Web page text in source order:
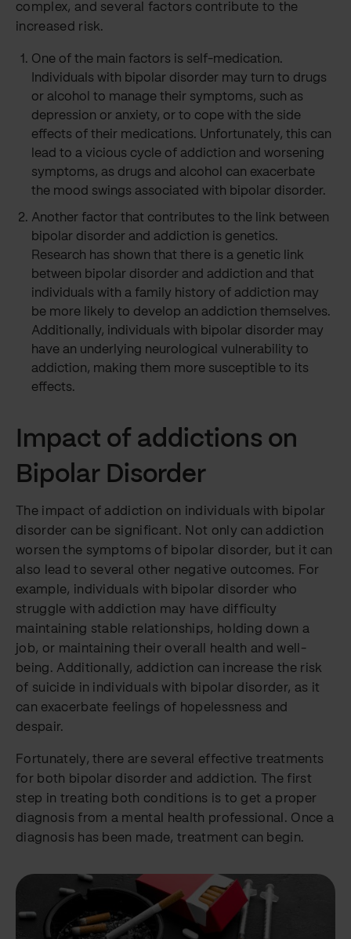
complex, and several factors contribute to the
increased risk.
One of the main factors is self-medication.
Individuals with bipolar disorder may turn to drugs
or alcohol to manage their symptoms, such as
depression or anxiety, or to cope with the side
effects of their medications. Unfortunately, this can
lead to a vicious cycle of addiction and worsening
symptoms, as drugs and alcohol can exacerbate
the mood swings associated with bipolar disorder.
Another factor that contributes to the link between
bipolar disorder and addiction is genetics.
Research has shown that there is a genetic link
between bipolar disorder and addiction and that
individuals with a family history of addiction may
be more likely to develop an addiction themselves.
Additionally, individuals with bipolar disorder may
have an underlying neurological vulnerability to
addiction, making them more susceptible to its
effects.
Impact of addictions on
Bipolar Disorder
The impact of addiction on individuals with bipolar
disorder can be significant. Not only can addiction
worsen the symptoms of bipolar disorder, but it can
also lead to several other negative outcomes. For
example, individuals with bipolar disorder who
struggle with addiction may have difficulty
maintaining stable relationships, holding down a
job, or maintaining their overall health and well-
being. Additionally, addiction can increase the risk
of suicide in individuals with bipolar disorder, as it
can exacerbate feelings of hopelessness and
despair.
Fortunately, there are several effective treatments
for both bipolar disorder and addiction. The first
step in treating both conditions is to get a proper
diagnosis from a mental health professional. Once a
diagnosis has been made, treatment can begin.